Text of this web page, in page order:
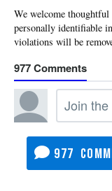
977
977